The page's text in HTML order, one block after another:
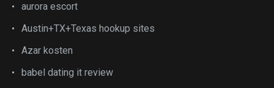
aurora escort
Austin+TX+Texas hookup sites
Azar kosten
babel dating it review